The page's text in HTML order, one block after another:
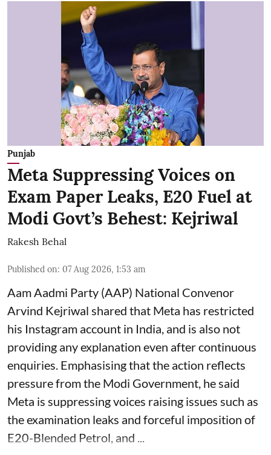
Punjab
Meta Suppressing Voices on
Exam Paper Leaks, E20 Fuel at
Modi Govt’s Behest: Kejriwal
Rakesh Behal
Published on: 07 Aug 2026, 1:53 am
Aam Aadmi Party (AAP) National Convenor
Arvind Kejriwal shared that Meta has restricted
his Instagram account in India, and is also not
providing any explanation even after continuous
enquiries. Emphasising that the action reflects
pressure from the Modi Government, he said
Meta is suppressing voices raising issues such as
the examination leaks and forceful imposition of
E20-Blended Petrol, and ...